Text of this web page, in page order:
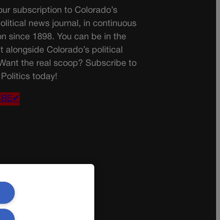
subscription to Colorado’s
news journal, in continuous
since 1898. You can be in the
alongside Colorado’s political
the real scoop? Subscribe to
today!